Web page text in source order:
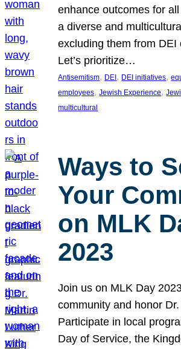
enhance outcomes for
a diverse and
excluding them from DEI
Let’s prioritize…
Antisemitism, DEI , DEI initiatives,
employees, Jewish Experience,
multicultural
Ways to
Your
on MLK
2023
Join us on MLK Day
community and honor Dr.
Participate in local
Day of Service, the